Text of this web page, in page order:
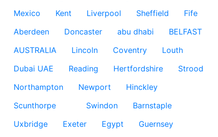
Mexico
Kent Liverpool Sheffield
Fife
Aberdeen
Doncaster abu dhabi
BELFAST
AUSTRALIA
Lincoln Coventry
Louth
Dubai UAE
Reading Hertfordshire
Strood
Northampton
Newport
Hinckley
Scunthorpe
Swindon
Barnstaple
Uxbridge
Exeter Egypt
Guernsey